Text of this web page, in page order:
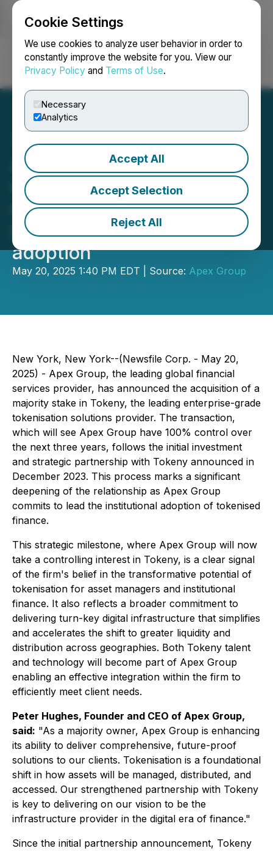
Cookie Settings
We use cookies to analyze user behavior in order to
constantly improve the website for you. View our
Privacy Policy and Terms of Use.
Necessary
Analytics
Accept All
Accept Selection
Reject All
Login Search Français
Apex Group acquires
majority stake in Tokeny to
catalyse widespread
industry tokenisation
adoption
May 20, 2025 1:40 PM EDT | Source: Apex Group
New York, New York--(Newsfile Corp. - May 20,
2025) - Apex Group, the leading global financial
services provider, has announced the acquisition of a
majority stake in Tokeny, the leading enterprise-grade
tokenisation solutions provider. The transaction,
which will see Apex Group have 100% control over
the next three years, follows the initial investment
and strategic partnership with Tokeny announced in
December 2023. This process marks a significant
deepening of the relationship as Apex Group
commits to lead the institutional adoption of tokenised
finance.
This strategic milestone, where Apex Group will now
take a controlling interest in Tokeny, is a clear signal
of the firm's belief in the transformative potential of
tokenisation for asset managers and institutional
finance. It also reflects a broader commitment to
delivering turn-key digital infrastructure that simplifies
and accelerates the shift to greater liquidity and
distribution across geographies. Both Tokeny talent
and technology will become part of Apex Group
enabling an effective integration within the firm to
efficiently meet client needs.
Peter Hughes, Founder and CEO of Apex Group,
said: "As a majority owner, Apex Group is enhancing
its ability to deliver comprehensive, future-proof
solutions to our clients. Tokenisation is a foundational
shift in how assets will be managed, distributed, and
accessed. Our strengthened partnership with Tokeny
is key to delivering on our vision to be the
infrastructure provider in the digital era of finance."
Since the initial partnership announcement, Tokeny